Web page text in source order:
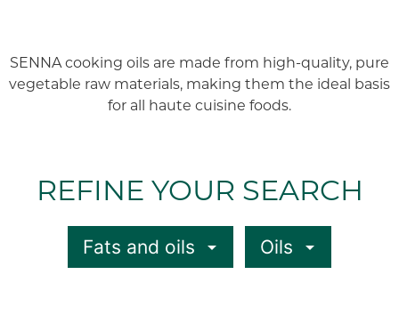
SENNA cooking oils are made from high-quality, pure
vegetable raw materials, making them the ideal basis
for all haute cuisine foods.
REFINE YOUR SEARCH
Fats and oils arrow_drop_down Oils arrow_drop_down